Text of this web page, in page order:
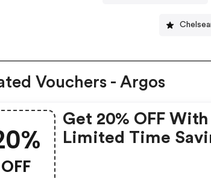
Vouchers - Argos
OFF
Get 20% OFF
Limited Time